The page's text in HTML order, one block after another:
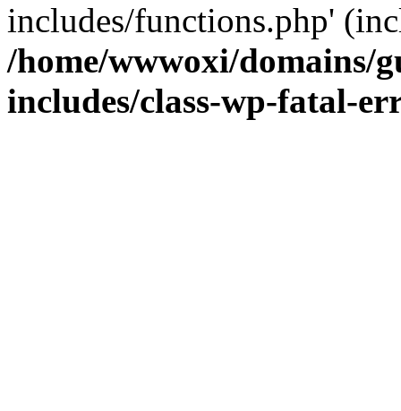
includes/functions.php'
/home/wwwoxi/domains/
includes/class-wp-fatal-